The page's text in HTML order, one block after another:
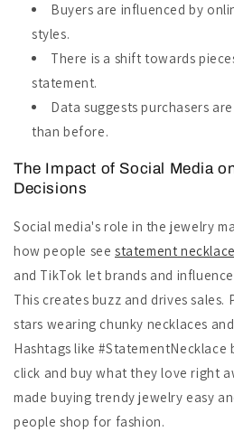
Buyers are influenced by
styles.
There is a shift towards
statement.
Data suggests purchasers
than before.
The Impact of Social Media
Decisions
Social media's role in the jewelry
how people see statement necklace
and TikTok let brands and
This creates buzz and drives
stars wearing chunky necklaces
Hashtags like #StatementNecklace
click and buy what they love right
made buying trendy jewelry easy
people shop for fashion.